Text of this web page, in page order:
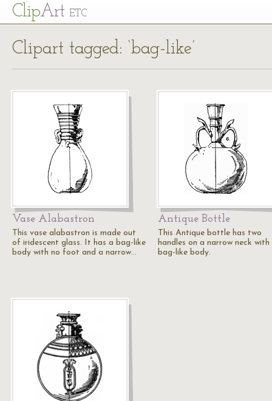
ClipArt ETC
Clipart tagged: ‘bag-like’
Vase Alabastron
This vase alabastron is made out
of iridescent glass. It has a bag-like
body with no foot and a narrow…
Antique Bottle
This Antique bottle has two
handles on a narrow neck with
bag-like body.